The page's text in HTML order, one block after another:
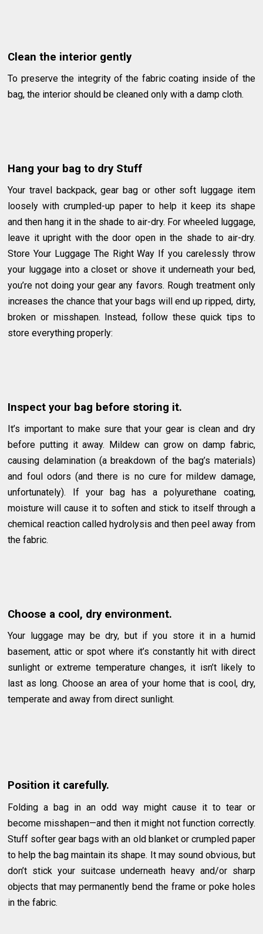
Clean the interior gently
To preserve the integrity of the fabric coating inside of the
bag, the interior should be cleaned only with a damp cloth.
Hang your bag to dry Stuff
Your travel backpack, gear bag or other soft luggage item
loosely with crumpled-up paper to help it keep its shape
and then hang it in the shade to air-dry. For wheeled luggage,
leave it upright with the door open in the shade to air-dry.
Store Your Luggage The Right Way If you carelessly throw
your luggage into a closet or shove it underneath your bed,
you’re not doing your gear any favors. Rough treatment only
increases the chance that your bags will end up ripped, dirty,
broken or misshapen. Instead, follow these quick tips to
store everything properly:
Inspect your bag before storing it.
It’s important to make sure that your gear is clean and dry
before putting it away. Mildew can grow on damp fabric,
causing delamination (a breakdown of the bag’s materials)
and foul odors (and there is no cure for mildew damage,
unfortunately). If your bag has a polyurethane coating,
moisture will cause it to soften and stick to itself through a
chemical reaction called hydrolysis and then peel away from
the fabric.
Choose a cool, dry environment.
Your luggage may be dry, but if you store it in a humid
basement, attic or spot where it’s constantly hit with direct
sunlight or extreme temperature changes, it isn’t likely to
last as long. Choose an area of your home that is cool, dry,
temperate and away from direct sunlight.
Position it carefully.
Folding a bag in an odd way might cause it to tear or
become misshapen—and then it might not function correctly.
Stuff softer gear bags with an old blanket or crumpled paper
to help the bag maintain its shape. It may sound obvious, but
don’t stick your suitcase underneath heavy and/or sharp
objects that may permanently bend the frame or poke holes
in the fabric.